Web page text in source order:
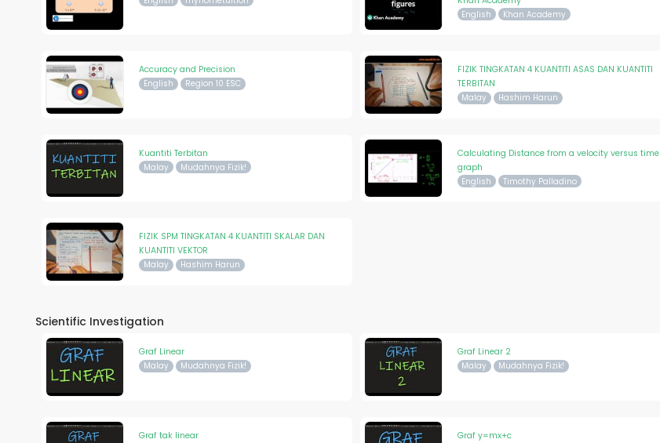
English Khan Academy
Accuracy and Precision
English Region 10 ESC
FIZIK TINGKATAN 4 KUANTITI ASAS DAN KUANTITI
TERBITAN
Malay Hashim Harun
Kuantiti Terbitan
Malay Mudahnya Fizik!
Calculating Distance from a velocity versus time
graph
English Timothy Palladino
FIZIK SPM TINGKATAN 4 KUANTITI SKALAR DAN
KUANTITI VEKTOR
Malay Hashim Harun
Scientific Investigation
Graf Linear
Malay Mudahnya Fizik!
Graf Linear 2
Malay Mudahnya Fizik!
Graf tak linear Graf y=mx+c